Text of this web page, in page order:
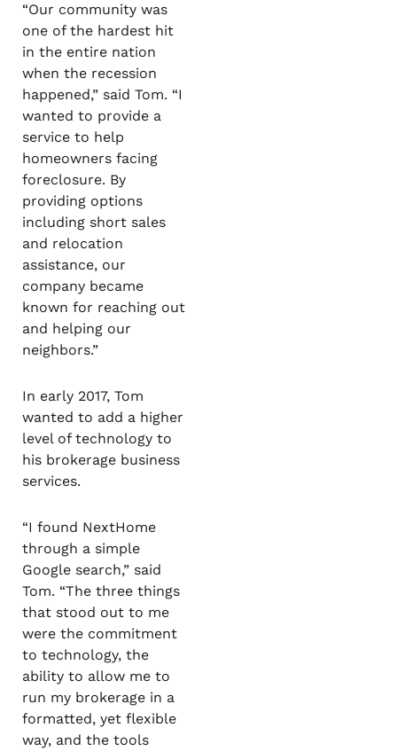
“Our community was
one of the hardest hit
in the entire nation
when the recession
happened,” said Tom. “I
wanted to provide a
service to help
homeowners facing
foreclosure. By
providing options
including short sales
and relocation
assistance, our
company became
known for reaching out
and helping our
neighbors.”
In early 2017, Tom
wanted to add a higher
level of technology to
his brokerage business
services.
“I found NextHome
through a simple
Google search,” said
Tom. “The three things
that stood out to me
were the commitment
to technology, the
ability to allow me to
run my brokerage in a
formatted, yet flexible
way, and the tools